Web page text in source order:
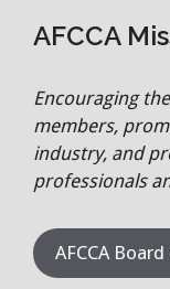
AFCCA
Encouraging
members,
industry, and
professionals
AFCCA